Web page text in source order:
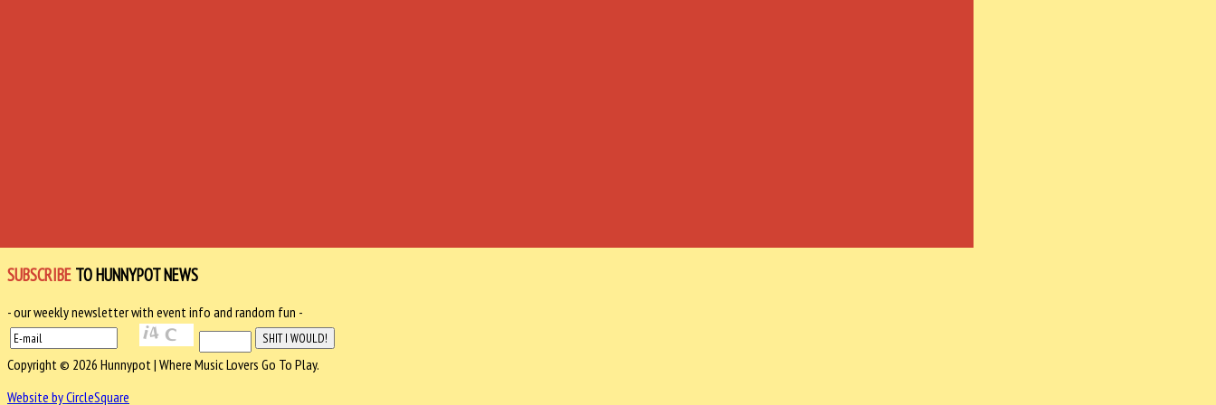
SUBSCRIBE TO HUNNYPOT NEWS
- our weekly newsletter with event info and random fun -
Copyright © 2026 Hunnypot | Where Music Lovers Go To Play.
Website by CircleSquare